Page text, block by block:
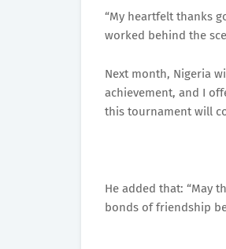
“My heartfelt thanks
worked behind the
Next month, Nigeria
achievement, and I
this tournament will
He added that: “May
bonds of friendship